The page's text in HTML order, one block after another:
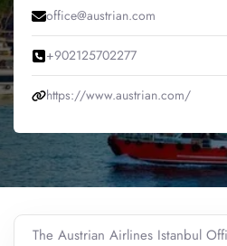
office@austrian.com
+902125702277
https://www.austrian.com/
The Austrian Airlines Istanbul